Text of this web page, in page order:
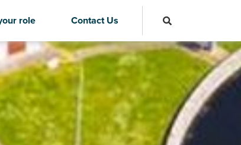
role Contact Us